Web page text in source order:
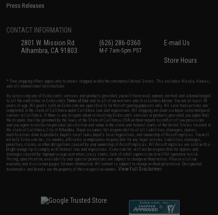
Press Releases
CONTACT INFORMATION
2801 W. Mission Rd.
Alhambra, CA 91803
(626) 286-0360
M-F 7am-5pm PST
E-mail Us
Store Hours
* Free shipping offers apply only to orders shipped within the continental United States. This excludes Alaska, Hawaii,
and all international destinations.
By accessing any of Evike.com's services and products provided, you will have read, agreed, verified and acknowledged
to all the conditions in Evike.com'sTerms of Use and to all of our waivers and disclaimers below: You are at least 18
years of age. All goods sold on Evike.com are specifically for Airsoft gaming purposes only. All sale transactions are
completed in the state of California under California law and regulations. All shipping are done via buyer selected/paid
carriers in California. If there is any dispute about or involving Evike.com's services or products provided, you agree that
the dispute shall be governed by the laws of the State of California, USA, without regard to conflict of law provisions
and you agree to exclusive personal jurisdiction and venue in the state and federal courts of the United States located in
the state of California, City of Alhambra. Buyer assumes full responsibility of all liabilities, damages, injuries,
modifications done to products, buyer's local laws, buyer's local regulations, and ownership of Airsoft replicas. You will
not hold Evike.com Inc., its owners, affiliates or employees responsible for any legal actions, liabilities, damages,
penalties, claims, or other obligations caused by your ownership of Airsoft replicas. All Airsoft replicas are sold with a
bright orange tip to comply with federal law and regulations. Evike.com Inc. will not be responsible for injuries and
damages caused by improper usage, user errors, crazy stunts, lack of adult supervision, or willful ignorance to risk.
Pricing, specification, availability and special promotions are subject to change without notice. Please visit our
warranty and disclaimer pages for more information. All content is subject to change without prior notice. Designated
trademarks and brands are the property of their respective owners.View Full Disclaimer